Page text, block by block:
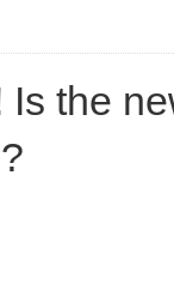
the